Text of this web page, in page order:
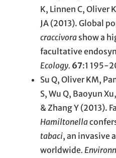
K, Linnen C, Oliver
JA (2013). Global
craccivora show a
facultative
Ecology. 67:1 195-
Su Q, Oliver KM,
S, Wu Q, Baoyun
& Zhang Y (2013).
Hamiltonella
tabaci, an invasive
worldwide.